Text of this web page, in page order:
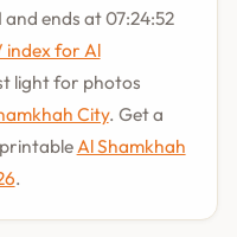
ends at 07:24:52
index for Al
light for photos
City. Get a
Al Shamkhah
.